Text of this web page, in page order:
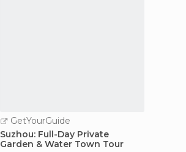
GetYourGuide
Suzhou: Full-Day Private
Garden & Water Town Tour